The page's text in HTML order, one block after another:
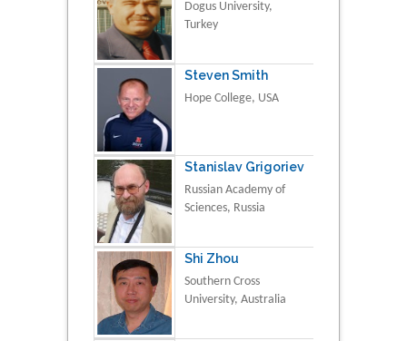
Dogus University,
Turkey
Steven Smith
Hope College, USA
Stanislav Grigoriev
Russian Academy of
Sciences, Russia
Shi Zhou
Southern Cross
University, Australia